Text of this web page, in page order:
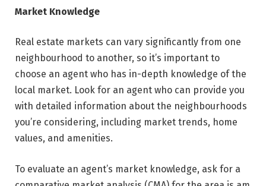
Market Knowledge
Real estate markets can vary significantly from one
neighbourhood to another, so it’s important to
choose an agent who has in-depth knowledge of the
local market. Look for an agent who can provide you
with detailed information about the neighbourhoods
you’re considering, including market trends, home
values, and amenities.
To evaluate an agent’s market knowledge, ask for a